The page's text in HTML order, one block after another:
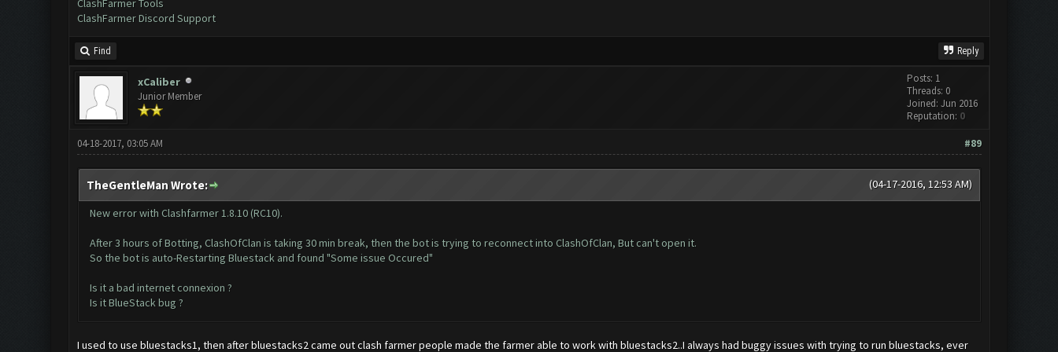
ClashFarmer Tools
ClashFarmer Discord Support
Find Reply
xCaliber
Junior Member
Posts: 1
Threads: 0
Joined: Jun 2016
Reputation: 0
#89
04-18-2017, 03:05 AM
(04-17-2016, 12:53 AM)
TheGentleMan Wrote:
New error with Clashfarmer 1.8.10 (RC10).
After 3 hours of Botting, ClashOfClan is taking 30 min break, then the bot is trying to reconnect into ClashOfClan, But can't open it.
So the bot is auto-Restarting Bluestack and found "Some issue Occured"
Is it a bad internet connexion ?
Is it BlueStack bug ?
I used to use bluestacks1, then after bluestacks2 came out clash farmer people made the farmer able to work with bluestacks2..I always had buggy issues with trying to run bluestacks, ever